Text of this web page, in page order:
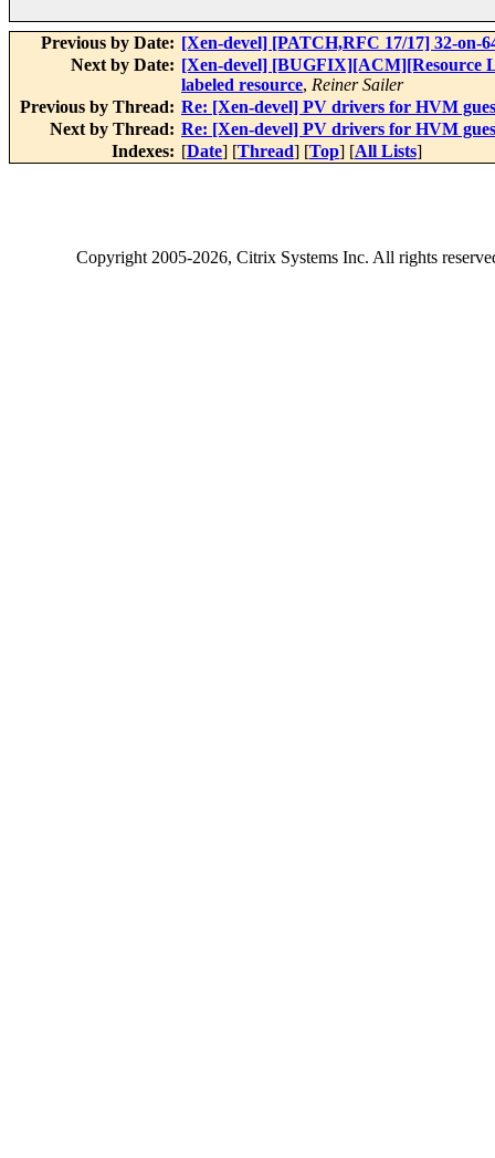
Previous by Date: [Xen-devel] [PATCH,RFC 17/17] 32-on-
Next by Date: [Xen-devel] [BUGFIX][ACM][Resource
labeled resource, Reiner Sailer
Previous by Thread: Re: [Xen-devel] PV drivers for HVM
Next by Thread: Re: [Xen-devel] PV drivers for HVM
Indexes: [Date] [Thread] [Top] [All Lists]
Copyright2005-2026, Citrix Systems Inc. All rights